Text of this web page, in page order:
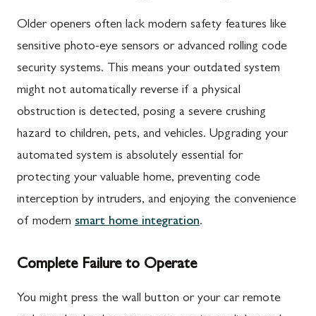
Older openers often lack modern safety features like
sensitive photo-eye sensors or advanced rolling code
security systems. This means your outdated system
might not automatically reverse if a physical
obstruction is detected, posing a severe crushing
hazard to children, pets, and vehicles. Upgrading your
automated system is absolutely essential for
protecting your valuable home, preventing code
interception by intruders, and enjoying the convenience
of modern smart home integration.
Complete Failure to Operate
You might press the wall button or your car remote